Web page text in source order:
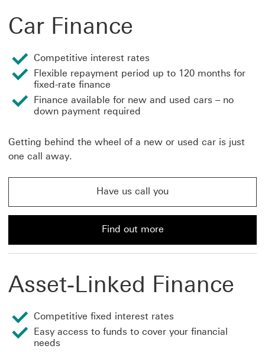
Car Finance
Competitive interest rates
Flexible repayment period up to 120 months for
fixed-rate finance
Finance available for new and used cars – no
down payment required
Getting behind the wheel of a new or used car is just
one call away.
Have us call you
Have us call you about car finance This link will open
Find out more
Asset-Linked Finance
Competitive fixed interest rates
Easy access to funds to cover your financial
needs